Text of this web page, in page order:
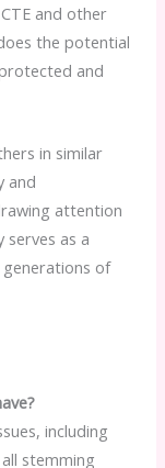
and other
the potential
and
in similar
and
attention
serves as a
of
including
stemming